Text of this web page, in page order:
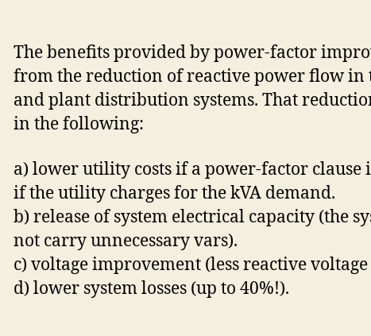
The benefits provided by power-factor
from the reduction of reactive power flow
and plant distribution systems. That
in the following:
a) lower utility costs if a power-factor clause
if the utility charges for the kVA demand.
b) release of system electrical capacity (the
not carry unnecessary vars).
c) voltage improvement (less reactive
d) lower system losses (up to 40%!).